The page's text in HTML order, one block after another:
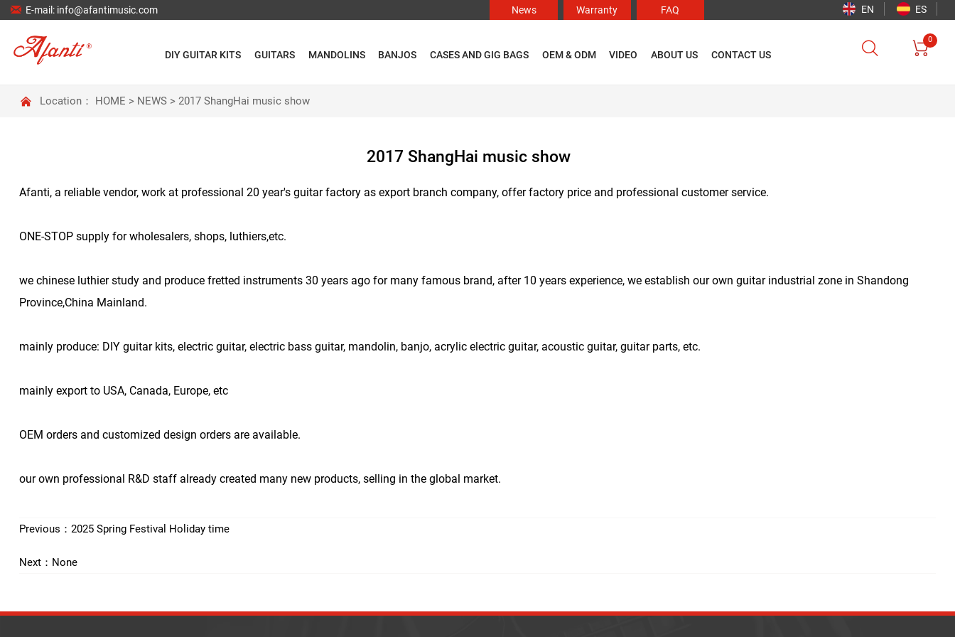
 E-mail: info@afantimusic.com News Warranty FAQ EN ES
DIY GUITAR KITS GUITARS MANDOLINS BANJOS CASES AND GIG BAGS OEM & ODM VIDEO ABOUT US CONTACT US  
0
 Location： HOME > NEWS> 2017 ShangHai music show
2017 ShangHai music show
Afanti, a reliable vendor, work at professional 20 year's guitar factory as export branch company, offer factory price and professional customer service.
ONE-STOP supply for wholesalers, shops, luthiers,etc.
we chinese luthier study and produce fretted instruments 30 years ago for many famous brand, after 10 years experience, we establish our own guitar industrial zone in Shandong
Province,China Mainland.
mainly produce: DIY guitar kits, electric guitar, electric bass guitar, mandolin, banjo, acrylic electric guitar, acoustic guitar, guitar parts, etc.
mainly export to USA, Canada, Europe, etc
OEM orders and customized design orders are available.
our own professional R&D staff already created many new products, selling in the global market.
Previous： 2025 Spring Festival Holiday time
Next：None